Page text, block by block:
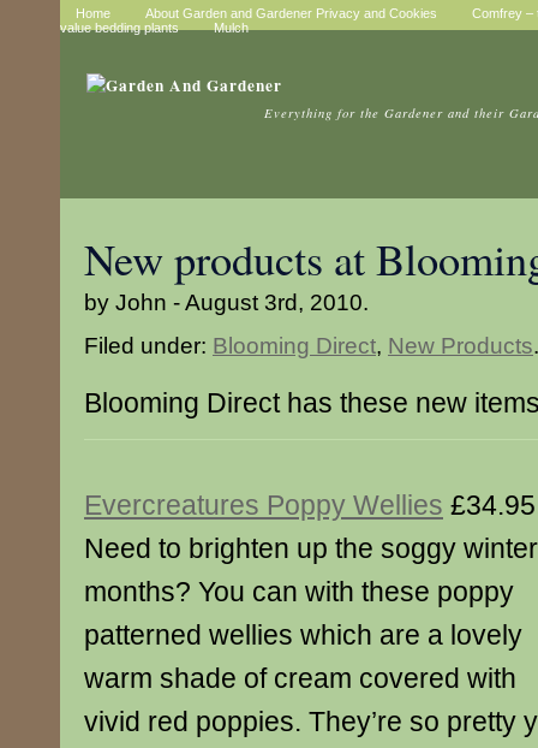
Home About Garden and Gardener Privacy and Cookies
Comfrey –
value bedding plants
Mulch
Everything for the Gardener and their
New products at
by John - August 3rd, 2010.
Filed under: Blooming Direct, New Products.
Blooming Direct has these new
Evercreatures Poppy Wellies £34.95
Need to brighten up the soggy winter
months? You can with these poppy
patterned wellies which are a lovely
warm shade of cream covered with
vivid red poppies. They’re so pretty